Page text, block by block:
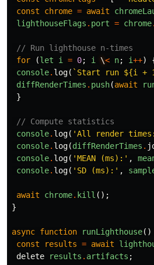
const
chrome = await
lighthouseFlags . port = chrome.
// Run lighthouse n-times
for
(let i = 0; i \< n; i++)
console. log( `Start run ${i +
diffRenderTimes . push(await
}
// Compute statistics
console. log( 'All render
console. log(diffRenderTimes .
console. log( 'MEAN (ms):' ,
console. log( 'SD (ms):' ,
await chrome. kill ();
}
async function runLighthouse()
const
results = await
delete
results . artifacts ;